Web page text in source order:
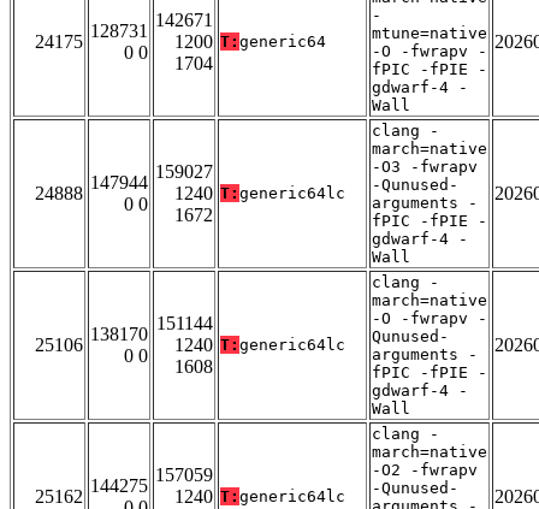
24175
128731
0 0
142671
1200
1704
T: generic64
-
mtune=native
-O -fwrapv -
fPIC -fPIE -
gdwarf-4 -
Wall
24888
147944
0 0
159027
1240
1672
T: generic64lc
clang -
march=native
-O3 -fwrapv
-Qunused-
arguments -
fPIC -fPIE -
gdwarf-4 -
Wall
25106
138170
0 0
151144
1240
1608
T: generic64lc
clang -
march=native
-O -fwrapv -
Qunused-
arguments -
fPIC -fPIE -
gdwarf-4 -
Wall
25162
144275
157059
1240 T: generic64lc
clang -
march=native
-O2 -fwrapv
-Qunused-